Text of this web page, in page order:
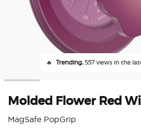
🔥 Trending,557 views in the
Molded Flower Red
MagSafe PopGrip